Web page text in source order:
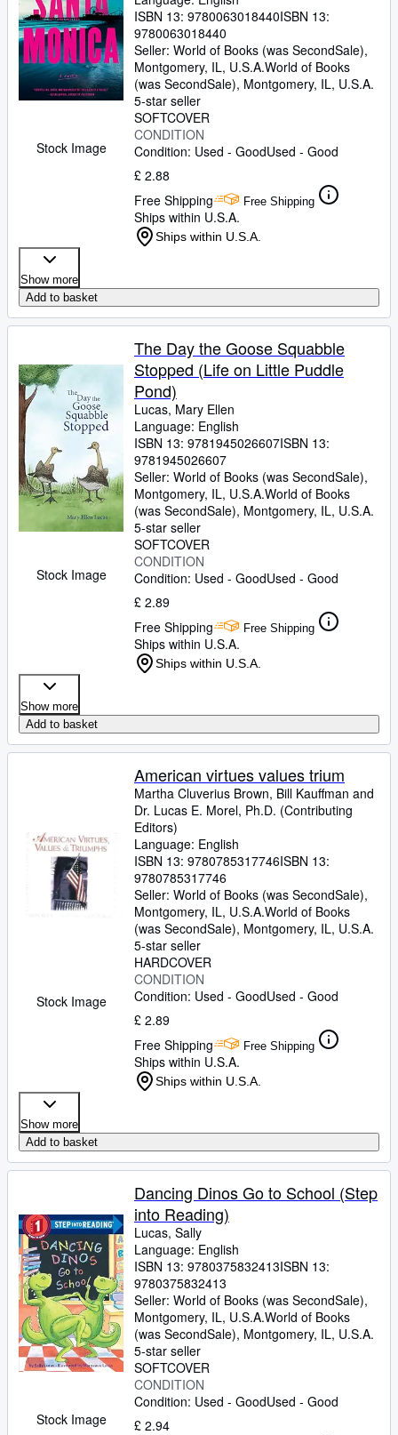
Stock Image
ISBN 13: 9780063018440ISBN 13:
9780063018440
Seller: World of Books (was SecondSale),
Montgomery, IL, U.S.A.World of Books
(was SecondSale), Montgomery, IL, U.S.A.
5-star seller
SOFTCOVER
CONDITION
Condition: Used - GoodUsed - Good
£ 2.88
Free Shipping
Free Shipping
Ships within U.S.A.
Ships within U.S.A.
Show more
Add to basket
Stock Image
The Day the Goose Squabble
Stopped (Life on Little Puddle
Pond)
Lucas, Mary Ellen
Language: English
ISBN 13: 9781945026607ISBN 13:
9781945026607
Seller: World of Books (was SecondSale),
Montgomery, IL, U.S.A.World of Books
(was SecondSale), Montgomery, IL, U.S.A.
5-star seller
SOFTCOVER
CONDITION
Condition: Used - GoodUsed - Good
£ 2.89
Free Shipping
Free Shipping
Ships within U.S.A.
Ships within U.S.A.
Show more
Add to basket
Stock Image
American virtues values trium
Martha Cluverius Brown, Bill Kauffman and
Dr. Lucas E. Morel, Ph.D. (Contributing
Editors)
Language: English
ISBN 13: 9780785317746ISBN 13:
9780785317746
Seller: World of Books (was SecondSale),
Montgomery, IL, U.S.A.World of Books
(was SecondSale), Montgomery, IL, U.S.A.
5-star seller
HARDCOVER
CONDITION
Condition: Used - GoodUsed - Good
£ 2.89
Free Shipping
Free Shipping
Ships within U.S.A.
Ships within U.S.A.
Show more
Add to basket
Stock Image
Dancing Dinos Go to School (Step
into Reading)
Lucas, Sally
Language: English
ISBN 13: 9780375832413ISBN 13:
9780375832413
Seller: World of Books (was SecondSale),
Montgomery, IL, U.S.A.World of Books
(was SecondSale), Montgomery, IL, U.S.A.
5-star seller
SOFTCOVER
CONDITION
Condition: Used - GoodUsed - Good
£ 2.94